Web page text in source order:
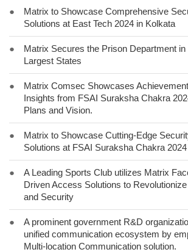
●
Matrix to Showcase Comprehensive
Solutions at East Tech 2024 in Kolkata
●
Matrix Secures the Prison Department in
Largest States
●
Matrix Comsec Showcases
Insights from FSAI Suraksha Chakra
Plans and Vision.
●
Matrix to Showcase Cutting-Edge
Solutions at FSAI Suraksha Chakra
●
A Leading Sports Club utilizes Matrix
Driven Access Solutions to
and Security
●
A prominent government R&D
unified communication ecosystem by
Multi-location Communication solution.